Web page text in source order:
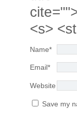
<s>
Name*
Email*
Website
Save my